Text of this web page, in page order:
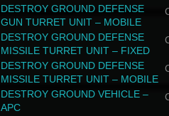
DESTROY GROUND DEFENSE
GUN TURRET UNIT – MOBILE
DESTROY GROUND DEFENSE
MISSILE TURRET UNIT – FIXED
DESTROY GROUND DEFENSE
MISSILE TURRET UNIT – MOBILE
DESTROY GROUND VEHICLE –
APC